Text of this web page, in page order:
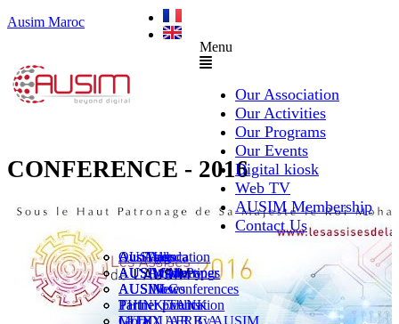
Ausim Maroc
Menu
Our Association
Our Activities
Our Programs
AUSAiducation
AUSAcademy
AUSMose
THINK TANK
Le DOUAR By AUSIM
Our Events
Our Agenda
AUSIM Meetings
AUSIM Conferences
Partner Events
GITEX AFRICA
Digital kiosk
AusiMag
AUSIWhitePaper
AUSINews
Partner publication
Moral
Web TV
AusiTalks
AUSIM Membership
Contact Us
CONFERENCE - 2016